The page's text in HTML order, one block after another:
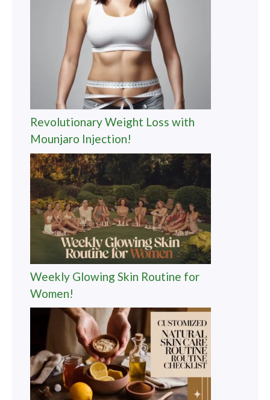
Revolutionary Weight Loss with
Mounjaro Injection!
Weekly Glowing Skin Routine for
Women!